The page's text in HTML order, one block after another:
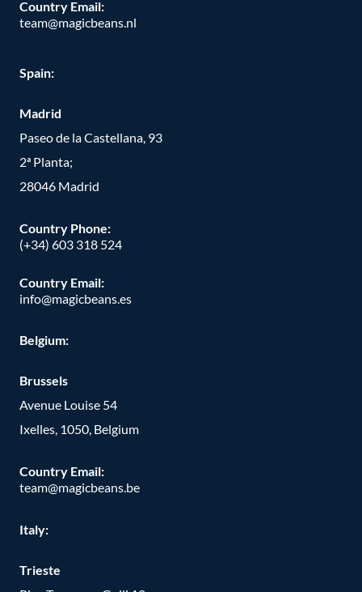
Country Email:
team@magicbeans.nl
Spain:
Madrid
Paseo de la Castellana, 93
2ª Planta;
28046 Madrid
Country Phone:
(+34) 603 318 524
Country Email:
info@magicbeans.es
Belgium:
Brussels
Avenue Louise 54
Ixelles, 1050, Belgium
Country Email:
team@magicbeans.be
Italy:
Trieste